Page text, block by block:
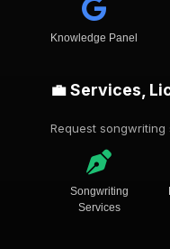
Knowledge Panel
💼 Services,
Request
Songwriting
Services